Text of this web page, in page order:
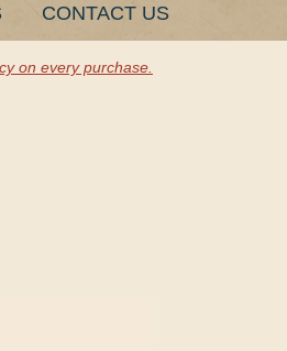
CONTACT US
on every purchase.